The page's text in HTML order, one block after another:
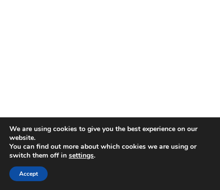
We are using cookies to give you the best experience on our
website.
You can find out more about which cookies we are using or
switch them off in settings.
Accept